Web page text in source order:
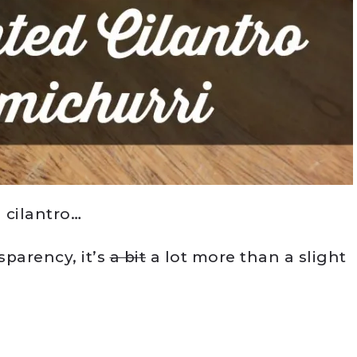
cilantro…
it’sa bit a lot more than a slight